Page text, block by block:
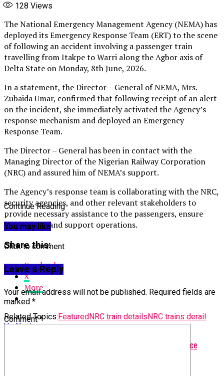
128 Views
The National Emergency Management Agency (NEMA) has
deployed its Emergency Response Team (ERT) to the scene
of following an accident involving a passenger train
travelling from Itakpe to Warri along the Agbor axis of
Delta State on Monday, 8th June, 2026.
In a statement, the Director – General of NEMA, Mrs.
Zubaida Umar, confirmed that following receipt of an alert
on the incident, she immediately activated the Agency’s
response mechanism and deployed an Emergency
Response Team.
The Director – General has been in contact with the
Managing Director of the Nigerian Railway Corporation
(NRC) and assured him of NEMA’s support.
The Agency’s response team is collaborating with the NRC,
security agencies, and other relevant stakeholders to
provide necessary assistance to the passengers, ensure
their safety, and support operations.
Share this:
Facebook
X
More
Related Topics: Featured NRC train details NRC trains derail
Up Next
Nigerian labour leader dies while attending Geneva conference
Continue Reading
You may like
Click to comment
Leave a Reply
Your email address will not be published. Required fields are
marked *
Comment*